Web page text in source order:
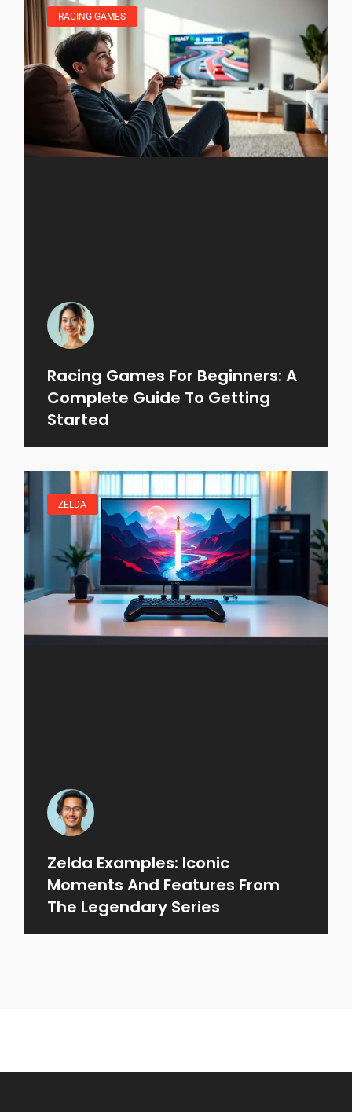
RACING GAMES
Racing Games For Beginners: A
Complete Guide To Getting
Started
ZELDA
Zelda Examples: Iconic
Moments And Features From
The Legendary Series